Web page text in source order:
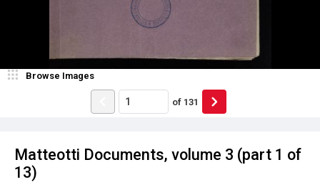
Matteotti Documents, volume 3 (part 1 of
13)
Browse Images
of 131